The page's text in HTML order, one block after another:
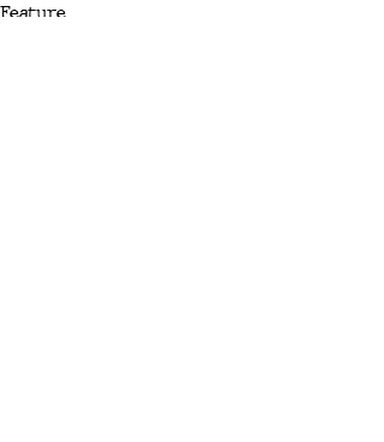
Feature